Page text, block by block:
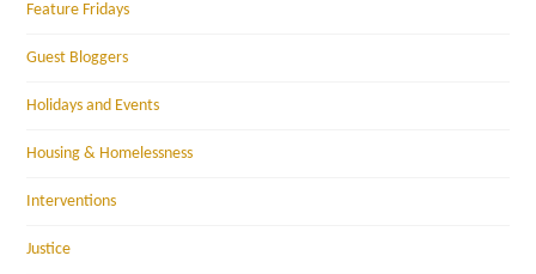
Feature Fridays
Guest Bloggers
Holidays and Events
Housing & Homelessness
Interventions
Justice